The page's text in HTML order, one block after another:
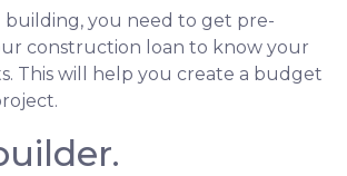
building, you need to get pre-
construction loan to know your
This will help you create a budget